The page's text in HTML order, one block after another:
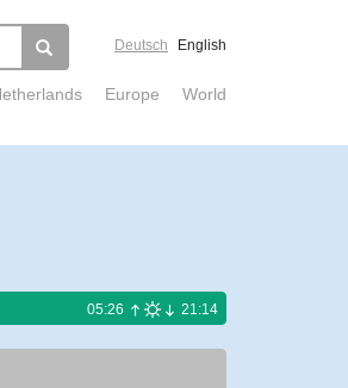
Deutsch English
Europe World
05:26 21:14